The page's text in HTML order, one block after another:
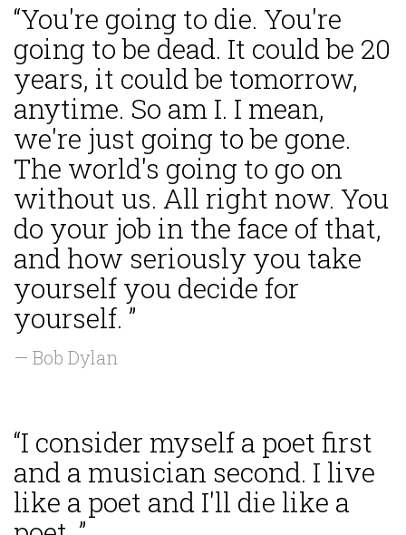
“You're going to die. You're
going to be dead. It could be 20
years, it could be tomorrow,
anytime. So am I. I mean,
we're just going to be gone.
The world's going to go on
without us. All right now. You
do your job in the face of that,
and how seriously you take
yourself you decide for
yourself. ”
— Bob Dylan
“I consider myself a poet first
and a musician second. I live
like a poet and I'll die like a